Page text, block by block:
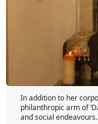
In addition to her
philanthropic arm of
and social endeavours.